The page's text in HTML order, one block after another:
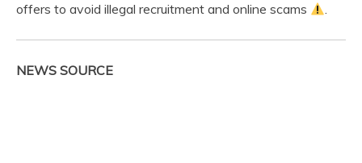
offers to avoid illegal recruitment and online scams
.
NEWS SOURCE